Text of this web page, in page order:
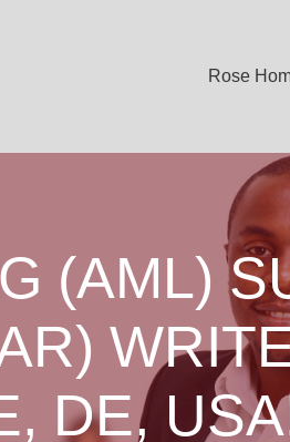
Rose
(AML)
DE,